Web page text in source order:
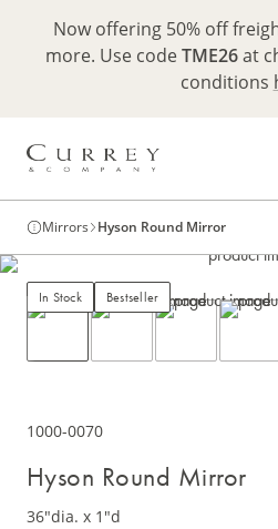
Now offering 50% off
more. Use codeTME26at
conditions
Mirrors Hyson Round Mirror
In Stock Bestseller
1000-0070
Hyson Round Mirror
36"dia. x 1"d